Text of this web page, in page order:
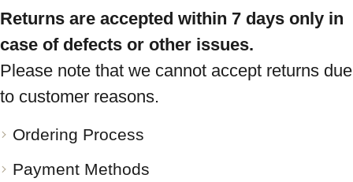
Returns are accepted within 7 days only in
case of defects or other issues.
Please note that we cannot accept returns due
to customer reasons.
Ordering Process
Payment Methods